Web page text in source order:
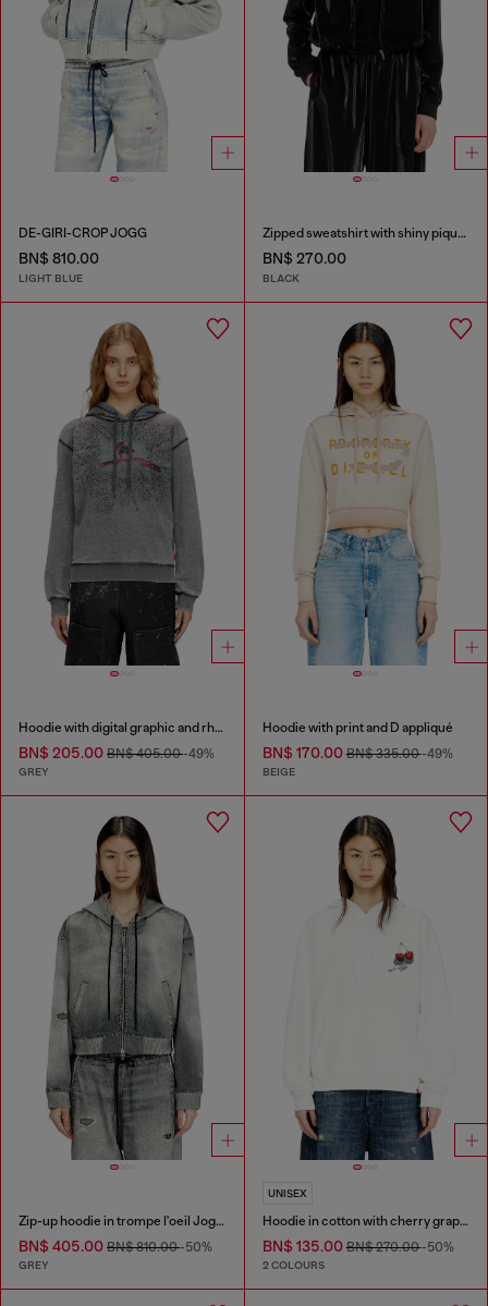
DE-GIRI-CROP JOGG
BN$ 810.00
LIGHT BLUE
Zipped sweatshirt with shiny piquet effect
BN$ 270.00
BLACK
Hoodie with digital graphic and rhinestone detailing
BN$ 205.00 BN$ 405.00-49%
GREY
Hoodie with print and D appliqué
BN$ 170.00BN$ 335.00-49%
BEIGE
Zip-up hoodie in trompe l'oeil JoggJeans
BN$ 405.00 BN$ 810.00-50%
GREY
UNISEX
Hoodie in cotton with cherry graphic
BN$ 135.00BN$ 270.00-50%
2 COLOURS